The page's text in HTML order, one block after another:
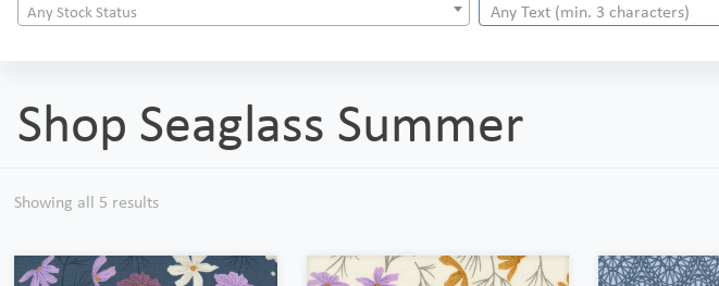
Any Stock Status
Shop Seaglass Summer
Showing all 5 results